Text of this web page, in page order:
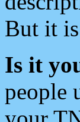
But it
Is it
people